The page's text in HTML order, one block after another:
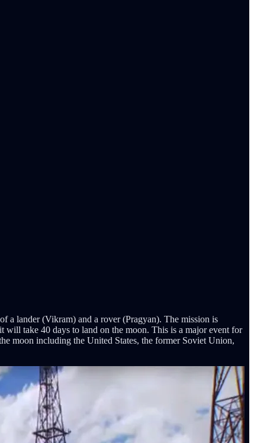
a lander (Vikram) and a rover (Pragyan). The mission is
will take 40 days to land on the moon. This is a major event for
moon including the United States, the former Soviet Union,